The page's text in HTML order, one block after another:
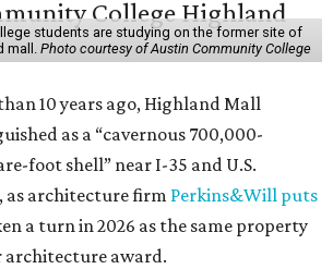
students are studying on the former site of
mall. Photo courtesy of Austin Community College
10 years ago, Highland Mall
as a “cavernous 700,000-
foot shell” near I-35 and U.S.
as architecture firm Perkins&Will puts
a turn in 2026 as the same property
architecture award.